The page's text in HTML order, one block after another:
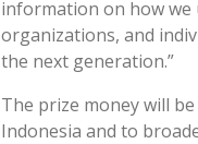
information on how we
organizations, and
the next generation.”
The prize money will
Indonesia and to